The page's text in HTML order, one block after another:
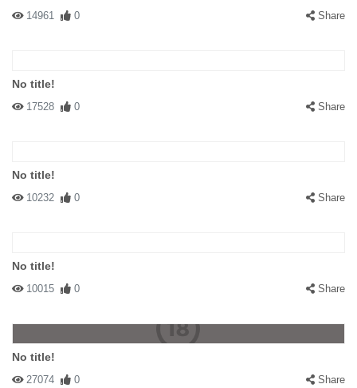
14961 0 Share
No title!
17528 0 Share
No title!
10232 0 Share
No title!
10015 0 Share
No title!
27074 0 Share